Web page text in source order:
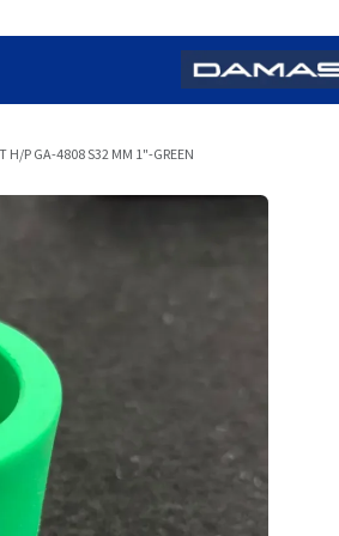
H/P GA-4808 S32 MM 1"-GREEN